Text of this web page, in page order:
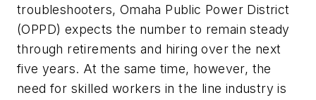
troubleshooters, Omaha Public Power District
(OPPD) expects the number to remain steady
through retirements and hiring over the next
five years. At the same time, however, the
need for skilled workers in the line industry is